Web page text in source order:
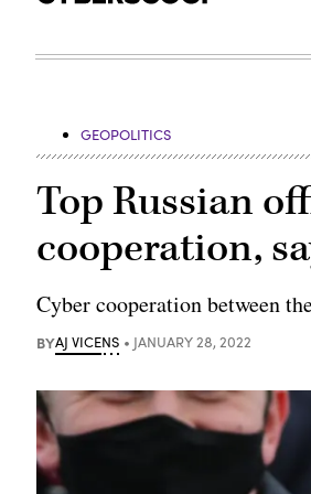
GEOPOLITICS
Top Russian
cooperation,
Cyber cooperation between
BYAJ VICENS JANUARY 28, 2022